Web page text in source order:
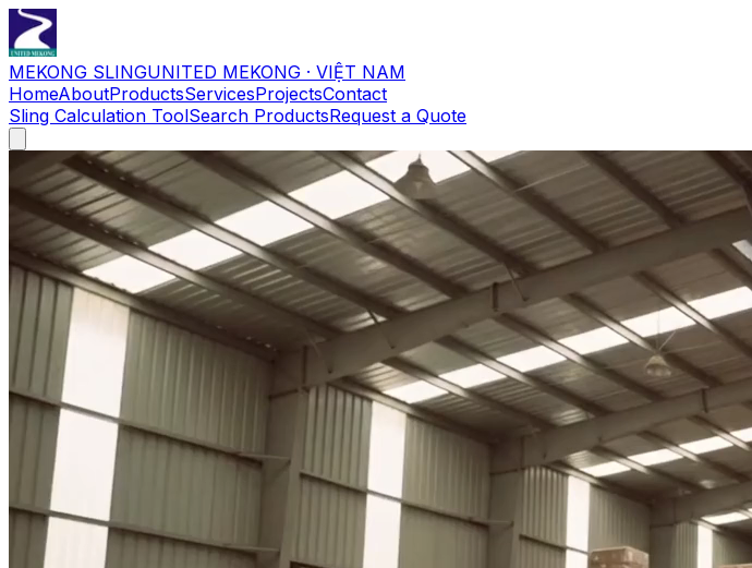
MEKONG SLINGUNITED MEKONG · VIỆT NAM
HomeAboutProductsServicesProjectsContact
Sling Calculation ToolSearch ProductsRequest a Quote